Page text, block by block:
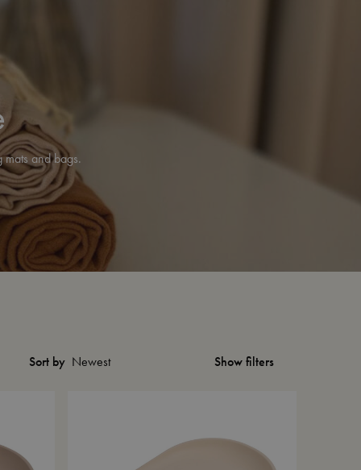
and bags.
Sort by Show filters